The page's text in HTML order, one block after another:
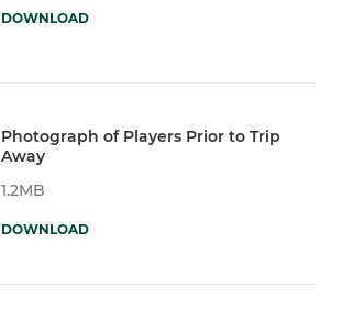
DOWNLOAD
Photograph of Players Prior to Trip
Away
1.2MB
DOWNLOAD